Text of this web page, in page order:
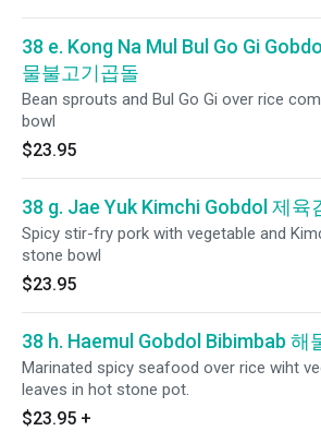
38 e. Kong Na Mul Bul Go Gi
물불고기곱돌
Bean sprouts and Bul Go Gi over rice
bowl
$23.95
38 g. Jae Yuk Kimchi Gobdol 제육
Spicy stir-fry pork with vegetable and
stone bowl
$23.95
38 h. Haemul Gobdol Bibimbab 해
Marinated spicy seafood over rice wiht
leaves in hot stone pot.
$23.95 +